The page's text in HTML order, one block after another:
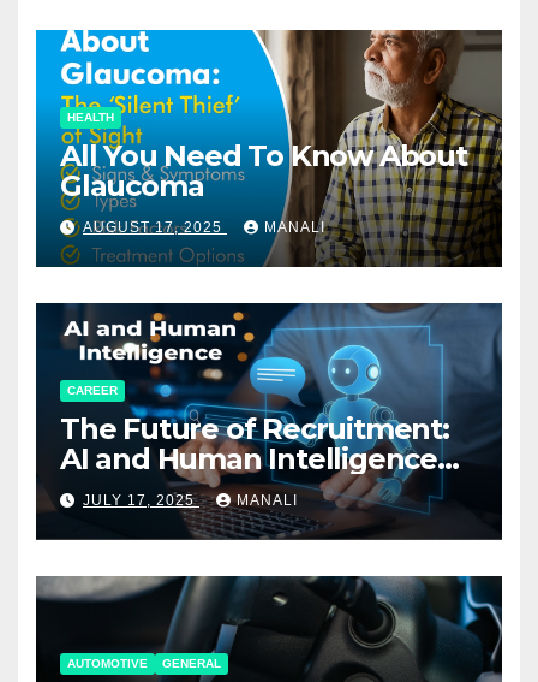
HEALTH
All You Need To Know About
Glaucoma
AUGUST 17, 2025 MANALI
CAREER
The Future of Recruitment:
AI and Human Intelligence
Working Together
JULY 17, 2025 MANALI
AUTOMOTIVE GENERAL